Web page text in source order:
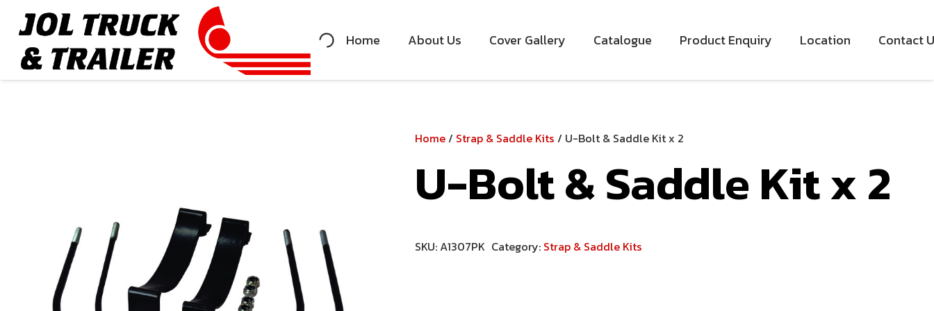
Home About Us Cover Gallery Catalogue Product Enquiry Location Contact
Home/ Strap & Saddle Kits / U-Bolt & Saddle Kit x 2
U-Bolt & Saddle Kit x 2
SKU: A1307PK Category: Strap & Saddle Kits